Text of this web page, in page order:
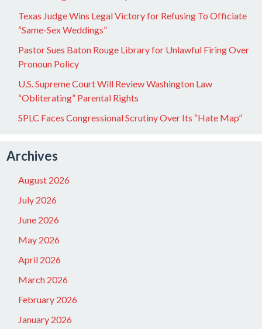
Texas Judge Wins Legal Victory for Refusing To Officiate
“Same-Sex Weddings”
Pastor Sues Baton Rouge Library for Unlawful Firing Over
Pronoun Policy
U.S. Supreme Court Will Review Washington Law
“Obliterating” Parental Rights
SPLC Faces Congressional Scrutiny Over Its “Hate Map”
Archives
August 2026
July 2026
June 2026
May 2026
April 2026
March 2026
February 2026
January 2026